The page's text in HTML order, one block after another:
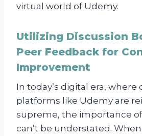
virtual world of Udemy.
Utilizing Discussion
Peer Feedback for
Improvement
In today’s digital era,
platforms like Udemy are
supreme, the importance
can’t be understated.